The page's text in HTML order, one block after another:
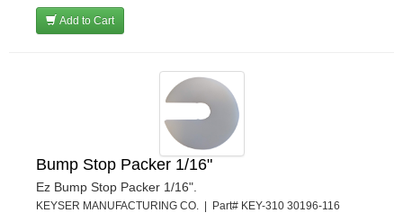
Add to Cart
Bump Stop Packer 1/16"
Ez Bump Stop Packer 1/16".
KEYSER MANUFACTURING CO. | Part# KEY-310 30196-116